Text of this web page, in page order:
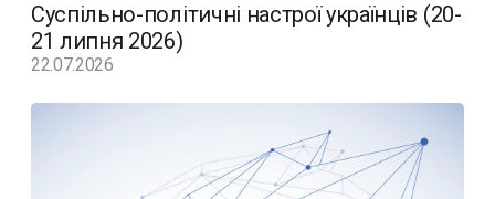
Суспільно-політичні настрої українців (20-
21 липня 2026)
22.07.2026